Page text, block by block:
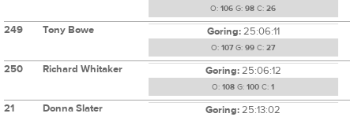
O: 106 G: 98 C: 26
249 Tony Bowe Goring:25:06:11
O: 107G: 99 C: 27
250 Richard Whitaker Goring:25:06:12
O: 108 G: 100 C: 1
21 Donna Slater Goring:25:13:02